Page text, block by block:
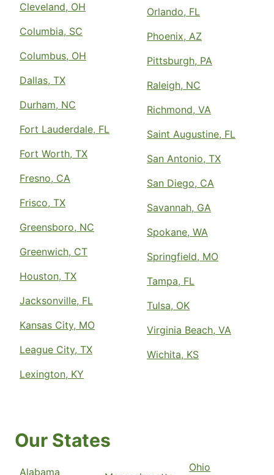
Cleveland, OH
Columbia, SC
Columbus, OH
Dallas, TX
Durham, NC
Fort Lauderdale, FL
Fort Worth, TX
Fresno, CA
Frisco, TX
Greensboro, NC
Greenwich, CT
Houston, TX
Jacksonville, FL
Kansas City, MO
League City, TX
Lexington, KY
Orlando, FL
Phoenix, AZ
Pittsburgh, PA
Raleigh, NC
Richmond, VA
Saint Augustine, FL
San Antonio, TX
San Diego, CA
Savannah, GA
Spokane, WA
Springfield, MO
Tampa, FL
Tulsa, OK
Virginia Beach, VA
Wichita, KS
Our States
Alabama
Ohio